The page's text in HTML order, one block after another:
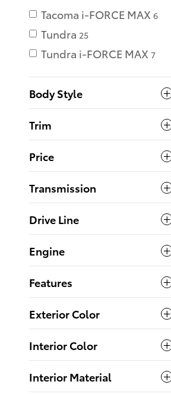
Tacoma i-FORCE MAX 6
Tundra 25
Tundra i-FORCE MAX 7
Body Style
Trim
Price
Transmission
Drive Line
Engine
Features
Exterior Color
Interior Color
Interior Material